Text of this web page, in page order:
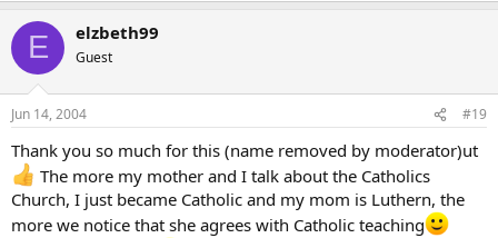
E elzbeth99
Guest
Jun 14, 2004 #19
Thank you so much for this (name removed by moderator)ut
The more my mother and I talk about the Catholics
Church, I just became Catholic and my mom is Luthern, the
more we notice that she agrees with Catholic teaching